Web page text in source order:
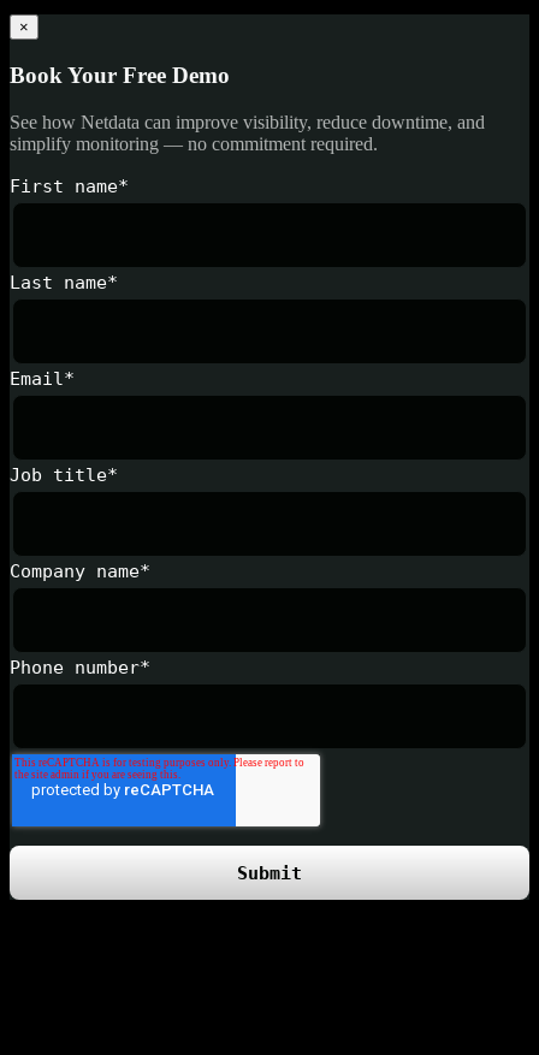
×
Book Your Free Demo
See how Netdata can improve visibility, reduce downtime, and
simplify monitoring — no commitment required.